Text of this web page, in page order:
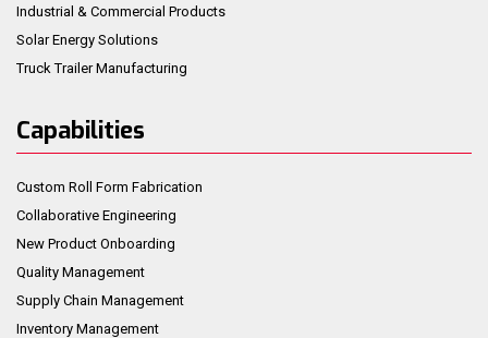
Industrial & Commercial Products
Solar Energy Solutions
Truck Trailer Manufacturing
Capabilities
Custom Roll Form Fabrication
Collaborative Engineering
New Product Onboarding
Quality Management
Supply Chain Management
Inventory Management